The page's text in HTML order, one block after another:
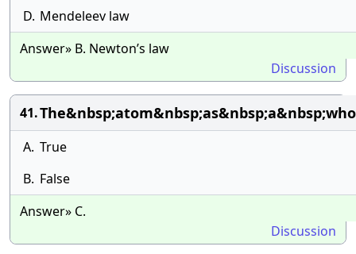
D. Mendeleev law
Answer» B. Newton’s law
Discussion
41.
A. True
B. False
Answer» C.
Discussion